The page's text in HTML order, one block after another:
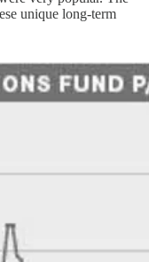
unique long-term